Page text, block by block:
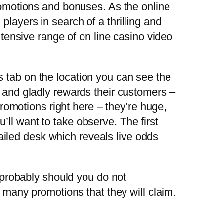
and bonuses. As the online
in search of a thrilling and
range of on line casino video
tab on the location you can see the
gladly rewards their customers –
right here – they’re huge,
want to take observe. The first
desk which reveals live odds
should you do not
promotions that they will claim.